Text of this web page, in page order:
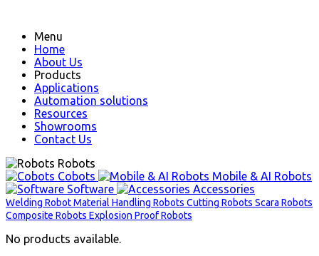
Menu
Home
About Us
Products
Applications
Automation solutions
Resources
Showrooms
Contact Us
Robots
Cobots
Mobile & AI Robots
Software
Accessories
Welding RobotMaterial Handling Robots Cutting Robots Scara Robots
Composite Robots Explosion Proof Robots
No products available.